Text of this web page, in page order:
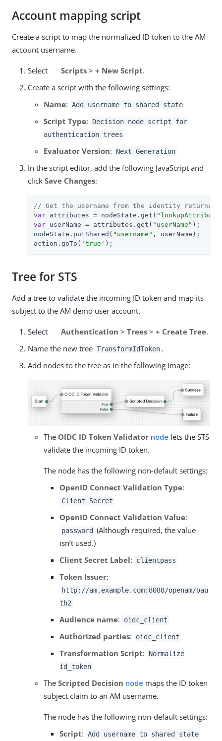
Account mapping script
Create a script to map the normalized ID token to the AM
account username.
Select Scripts> + New Script.
Create a script with the following settings:
Name: Add username to shared state
Script Type:
Decision node script for
authentication trees
Evaluator Version: Next Generation
In the script editor, add the following JavaScript and
click Save Changes:
// Get the username from the identity
var attributes = nodeState.get(
var userName = attributes.get( "userName" );
nodeState.putShared( "username" , userName);
action.goTo( 'true' );
Tree for STS
Add a tree to validate the incoming ID token and map its
subject to the AM demo user account.
Select Authentication > Trees> + Create Tree.
Name the new tree TransformIdToken .
Add nodes to the tree as in the following image:
The OIDC ID Token Validator node lets the STS
validate the incoming ID token.
The node has the following non-default settings:
OpenID Connect Validation Type:
Client Secret
OpenID Connect Validation Value:
password (Although required, the value
isn’t used.)
Client Secret Label: clientpass
Token Issuer:
http://am.example.com:8088/openam/oau
th2
Audience name: oidc_client
Authorized parties: oidc_client
Transformation Script:
Normalize
id_token
The Scripted Decision node maps the ID token
subject claim to an AM username.
The node has the following non-default settings:
Script: Add username to shared state